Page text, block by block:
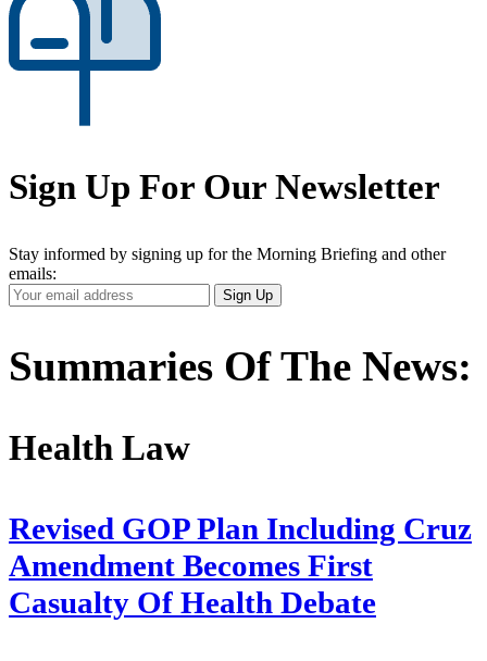
Sign Up For Our Newsletter
Stay informed by signing up for the Morning Briefing and other
emails:
Your
Email
Sign Up
Summaries Of The News:
Health Law
Revised GOP Plan Including Cruz
Amendment Becomes First
Casualty Of Health Debate